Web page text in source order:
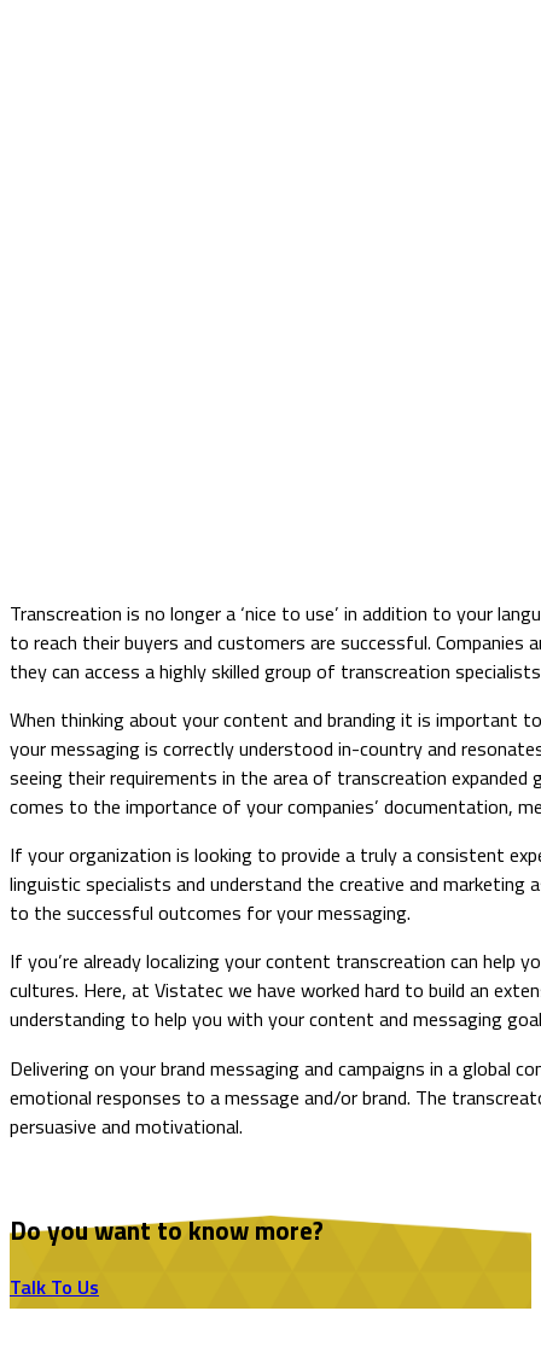
Transcreation is no longer a ‘nice to use’ in addition to your
to reach their buyers and customers are successful.
they can access a highly skilled group of transcreation
When thinking about your content and branding it is important
your messaging is correctly understood in-country and
seeing their requirements in the area of transcreation
comes to the importance of your companies’ documentation,
If your organization is looking to provide a truly a consistent
linguistic specialists and understand the creative and
to the successful outcomes for your messaging.
If you’re already localizing your content transcreation can
cultures. Here, at Vistatec we have worked hard to build an
understanding to help you with your content and messaging
​Delivering on your brand messaging and campaigns in a global
emotional responses to a message and/or brand. The
persuasive and motivational.
Do you want to know more?
Talk To Us